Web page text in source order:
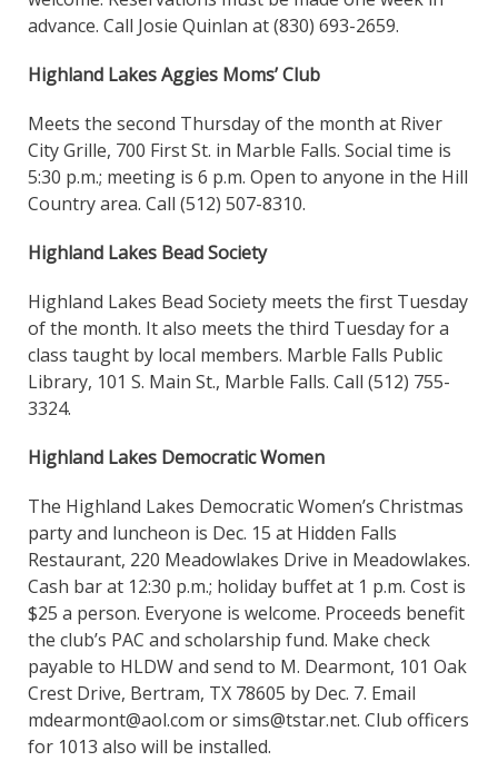
advance. Call Josie Quinlan at (830) 693-2659.
Highland Lakes Aggies Moms’ Club
Meets the second Thursday of the month at River
City Grille, 700 First St. in Marble Falls. Social time is
5:30 p.m.; meeting is 6 p.m. Open to anyone in the Hill
Country area. Call (512) 507-8310.
Highland Lakes Bead Society
Highland Lakes Bead Society meets the first Tuesday
of the month. It also meets the third Tuesday for a
class taught by local members. Marble Falls Public
Library, 101 S. Main St., Marble Falls. Call (512) 755-
3324.
Highland Lakes Democratic Women
The Highland Lakes Democratic Women’s Christmas
party and luncheon is Dec. 15 at Hidden Falls
Restaurant, 220 Meadowlakes Drive in Meadowlakes.
Cash bar at 12:30 p.m.; holiday buffet at 1 p.m. Cost is
$25 a person. Everyone is welcome. Proceeds benefit
the club’s PAC and scholarship fund. Make check
payable to HLDW and send to M. Dearmont, 101 Oak
Crest Drive, Bertram, TX 78605 by Dec. 7. Email
mdearmont@aol.com or sims@tstar.net. Club officers
for 1013 also will be installed.